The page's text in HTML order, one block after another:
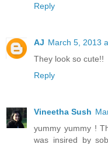
Reply
AJ March 5, 2013
They look so cute!!
Reply
Vineetha Sush
yummy yummy !
was insired by